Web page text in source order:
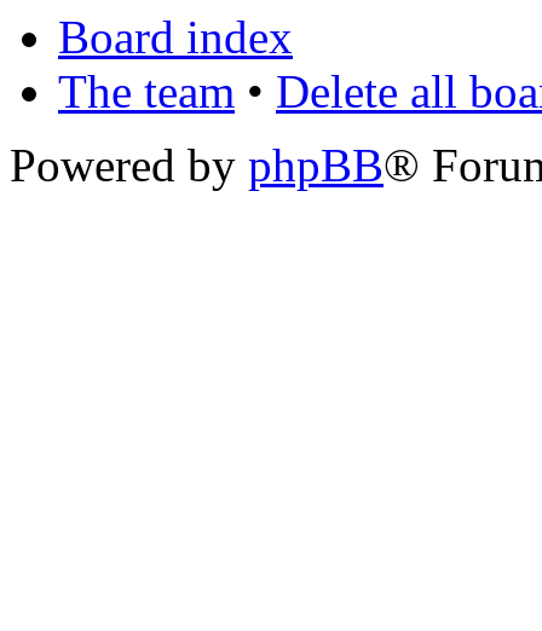
Board index
The team • Delete all
Powered by phpBB®